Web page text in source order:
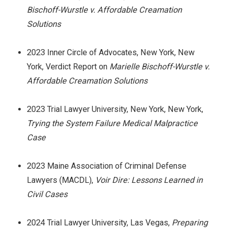
Bischoff-Wurstle v. Affordable Creamation
Solutions
2023 Inner Circle of Advocates, New York, New
York, Verdict Report on Marielle Bischoff-Wurstle v.
Affordable Creamation Solutions
2023 Trial Lawyer University, New York, New York,
Trying the System Failure Medical Malpractice
Case
2023 Maine Association of Criminal Defense
Lawyers (MACDL), Voir Dire: Lessons Learned in
Civil Cases
2024 Trial Lawyer University, Las Vegas, Preparing